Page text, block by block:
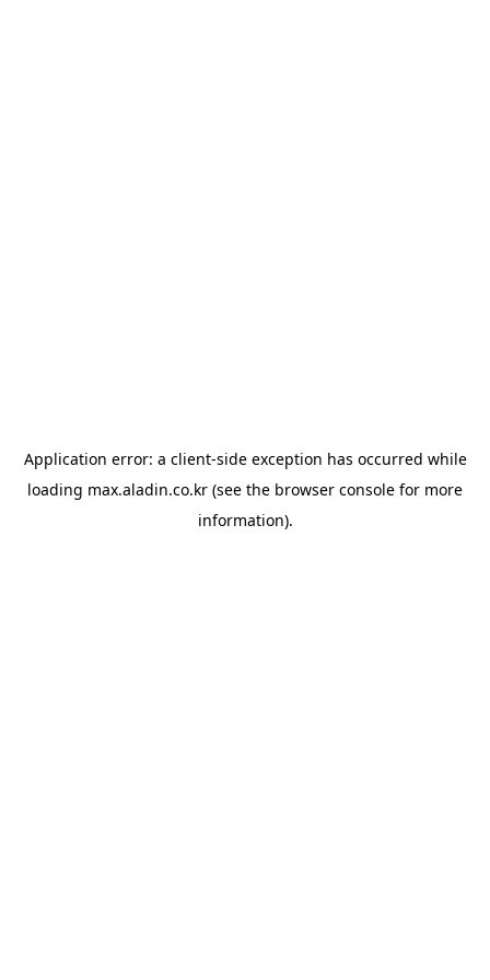
Application error: a client-side exception has occurred while
loading max.aladin.co.kr (see the browser console for more
information).